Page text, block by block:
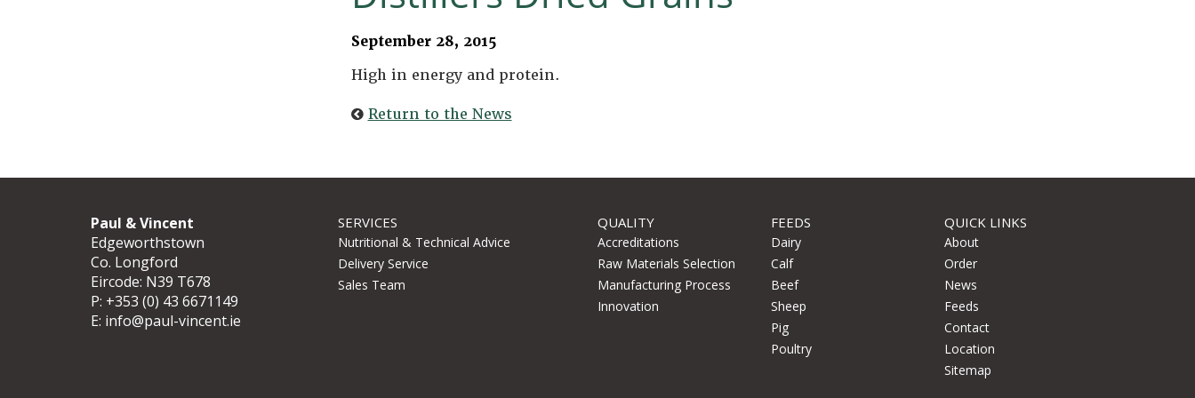
September 28, 2015
High in energy and protein.
Return to the News
Paul & Vincent
Edgeworthstown
Co. Longford
Eircode: N39 T678
P: +353 (0) 43 6671149
E: info@paul-vincent.ie
SERVICES
Nutritional & Technical Advice
Delivery Service
Sales Team
QUALITY
Accreditations
Raw Materials Selection
Manufacturing Process
Innovation
FEEDS
Dairy
Calf
Beef
Sheep
Pig
Poultry
QUICK LINKS
About
Order
News
Feeds
Contact
Location
Sitemap